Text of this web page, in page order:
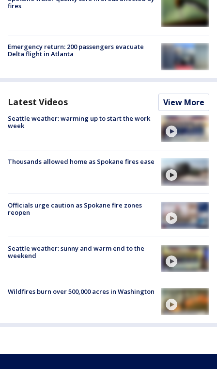
fires
Emergency return: 200 passengers evacuate
Delta flight in Atlanta
Latest Videos View More
Seattle weather: warming up to start the work
week
Thousands allowed home as Spokane fires ease
Officials urge caution as Spokane fire zones
reopen
Seattle weather: sunny and warm end to the
weekend
Wildfires burn over 500,000 acres in Washington